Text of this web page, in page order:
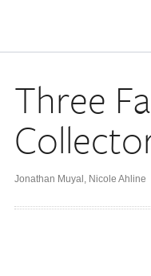
Three
Jonathan Muyal , Nicole Ahline